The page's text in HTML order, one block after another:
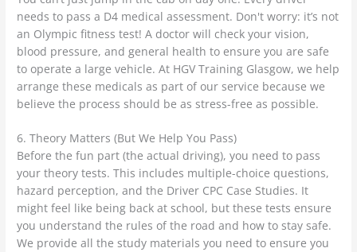
needs to pass a D4 medical assessment. Don't worry: it’s not
an Olympic fitness test! A doctor will check your vision,
blood pressure, and general health to ensure you are safe
to operate a large vehicle. At HGV Training Glasgow, we help
arrange these medicals as part of our service because we
believe the process should be as stress-free as possible.
6. Theory Matters (But We Help You Pass)
Before the fun part (the actual driving), you need to pass
your theory tests. This includes multiple-choice questions,
hazard perception, and the Driver CPC Case Studies. It
might feel like being back at school, but these tests ensure
you understand the rules of the road and how to stay safe.
We provide all the study materials you need to ensure you